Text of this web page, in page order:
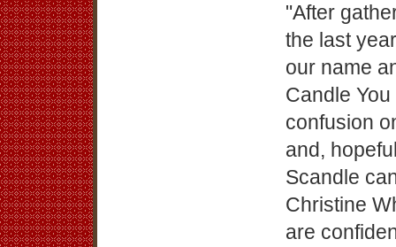
"After
the last
our name
Candle
confusion
and,
Scandle
Christine
are